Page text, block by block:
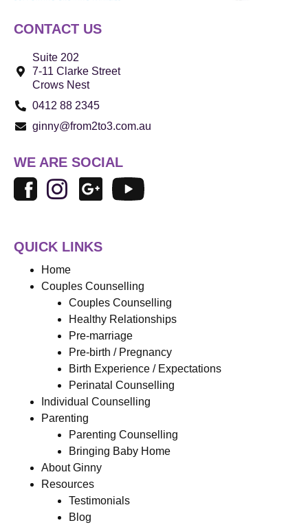
CONTACT US
Suite 202
7-11 Clarke Street
Crows Nest
0412 88 2345
ginny@from2to3.com.au
WE ARE SOCIAL
QUICK LINKS
Home
Couples Counselling
Couples Counselling
Healthy Relationships
Pre-marriage
Pre-birth / Pregnancy
Birth Experience / Expectations
Perinatal Counselling
Individual Counselling
Parenting
Parenting Counselling
Bringing Baby Home
About Ginny
Resources
Testimonials
Blog